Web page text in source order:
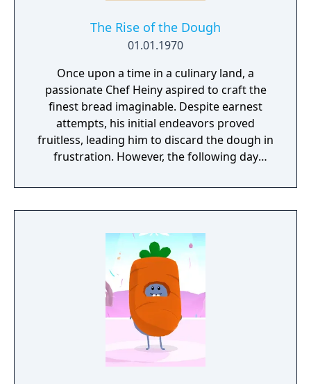
The Rise of the Dough
01.01.1970
Once upon a time in a culinary land, a
passionate Chef Heiny aspired to craft the
finest bread imaginable. Despite earnest
attempts, his initial endeavors proved
fruitless, leading him to discard the dough in
frustration. However, the following day
everything took a chaotic twist when Doug
Heiny was born. You must stop Doug H.